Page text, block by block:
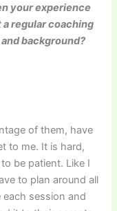
your experience
regular coaching
background?
of them, have
to me. It is hard,
be patient. Like I
to plan around all
session and